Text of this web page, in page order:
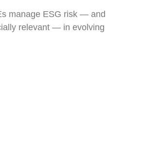
manage ESG risk — and
relevant — in evolving